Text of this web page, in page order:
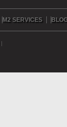
M2 SERVICES
|